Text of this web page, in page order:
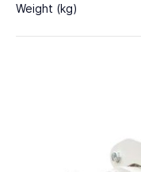
Weight (kg)